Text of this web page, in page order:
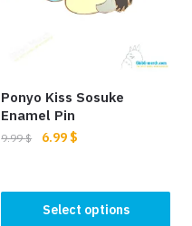
Ponyo Kiss Sosuke
Enamel Pin
9.99$
Original
9.99 $.
6.99 $
6.99 $.
Select options
product